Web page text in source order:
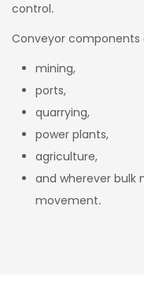
control.
Conveyor components
mining,
ports,
quarrying,
power plants,
agriculture,
and wherever bulk
movement.